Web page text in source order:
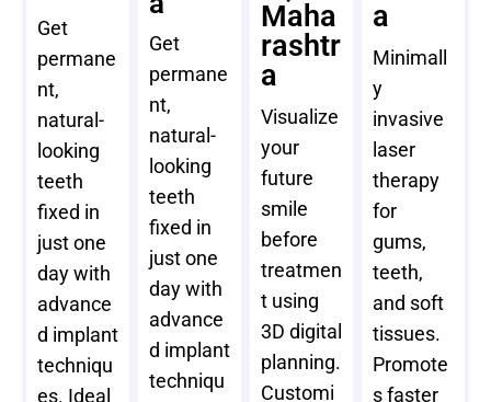
Get
permane
nt,
natural-
looking
teeth
fixed in
just one
day with
advance
d implant
techniqu
es. Ideal
Get
permane
nt,
natural-
looking
teeth
fixed in
just one
day with
advance
d implant
techniqu
Maha
rashtr
a
Visualize
your
future
smile
before
treatmen
t using
3D digital
planning.
Customi
a
Minimall
y
invasive
laser
therapy
for
gums,
teeth,
and soft
tissues.
Promote
s faster